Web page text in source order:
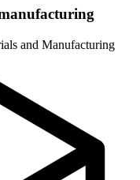
and Manufacturing